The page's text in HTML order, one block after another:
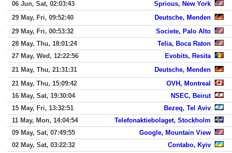
06 Jun, Sat, 02:03:43
Sprious, New York
29 May, Fri, 09:52:40
Deutsche, Menden
29 May, Fri, 00:53:32
Societe, Palo Alto
28 May, Thu, 18:01:24
Telia, Boca Raton
27 May, Wed, 12:22:56
Evobits, Resita
21 May, Thu, 21:31:31
Deutsche, Menden
21 May, Thu, 15:09:42
OVH, Montreal
16 May, Sat, 19:30:04
NSEC, Beirut
15 May, Fri, 13:32:51
Bezeq, Tel Aviv
11 May, Mon, 14:04:54
Telefonaktiebolaget, Stockholm
09 May, Sat, 07:49:55
Google, Mountain View
02 May, Sat, 03:22:32
Contabo, Kyiv